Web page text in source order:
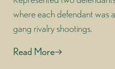
where each defendant was
gang rivalry shootings.
Read More